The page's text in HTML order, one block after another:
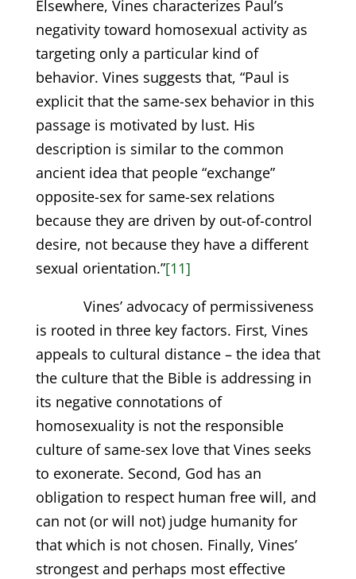
Elsewhere, Vines characterizes Paul’s
negativity toward homosexual activity as
targeting only a particular kind of
behavior. Vines suggests that, “Paul is
explicit that the same-sex behavior in this
passage is motivated by lust. His
description is similar to the common
ancient idea that people “exchange”
opposite-sex for same-sex relations
because they are driven by out-of-control
desire, not because they have a different
sexual orientation.”[11]
Vines’ advocacy of permissiveness
is rooted in three key factors. First, Vines
appeals to cultural distance – the idea that
the culture that the Bible is addressing in
its negative connotations of
homosexuality is not the responsible
culture of same-sex love that Vines seeks
to exonerate. Second, God has an
obligation to respect human free will, and
can not (or will not) judge humanity for
that which is not chosen. Finally, Vines’
strongest and perhaps most effective